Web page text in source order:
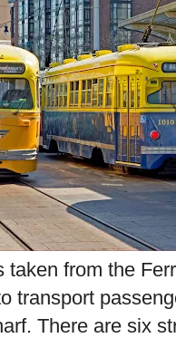
taken from the
transport
There are six